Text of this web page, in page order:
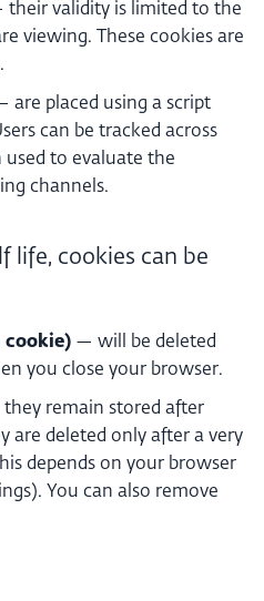
their validity is limited to the
viewing. These cookies are
are placed using a script
can be tracked across
used to evaluate the
channels.
life, cookies can be
cookie) — will be deleted
you close your browser.
remain stored after
are deleted only after a very
depends on your browser
You can also remove